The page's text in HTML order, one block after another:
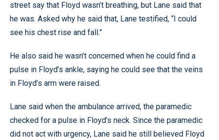
street say that Floyd wasn’t breathing, but Lane said that
he was. Asked why he said that, Lane testified, “I could
see his chest rise and fall.”
He also said he wasn’t concerned when he could find a
pulse in Floyd’s ankle, saying he could see that the veins
in Floyd’s arm were raised.
Lane said when the ambulance arrived, the paramedic
checked for a pulse in Floyd’s neck. Since the paramedic
did not act with urgency, Lane said he still believed Floyd